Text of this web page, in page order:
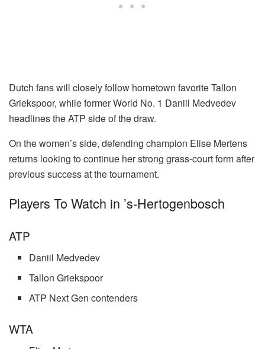
Dutch fans will closely follow hometown favorite Tallon
Griekspoor, while former World No. 1 Daniil Medvedev
headlines the ATP side of the draw.
On the women’s side, defending champion Elise Mertens
returns looking to continue her strong grass-court form after
previous success at the tournament.
Players To Watch in ’s-Hertogenbosch
ATP
Daniil Medvedev
Tallon Griekspoor
ATP Next Gen contenders
WTA